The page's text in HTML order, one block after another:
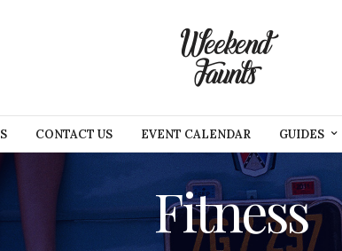
CONTACT US EVENT CALENDAR GUIDES
Fitness